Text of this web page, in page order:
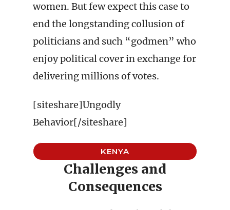
women. But few expect this case to
end the longstanding collusion of
politicians and such “godmen” who
enjoy political cover in exchange for
delivering millions of votes.
[siteshare]Ungodly
Behavior[/siteshare]
KENYA
Challenges and
Consequences